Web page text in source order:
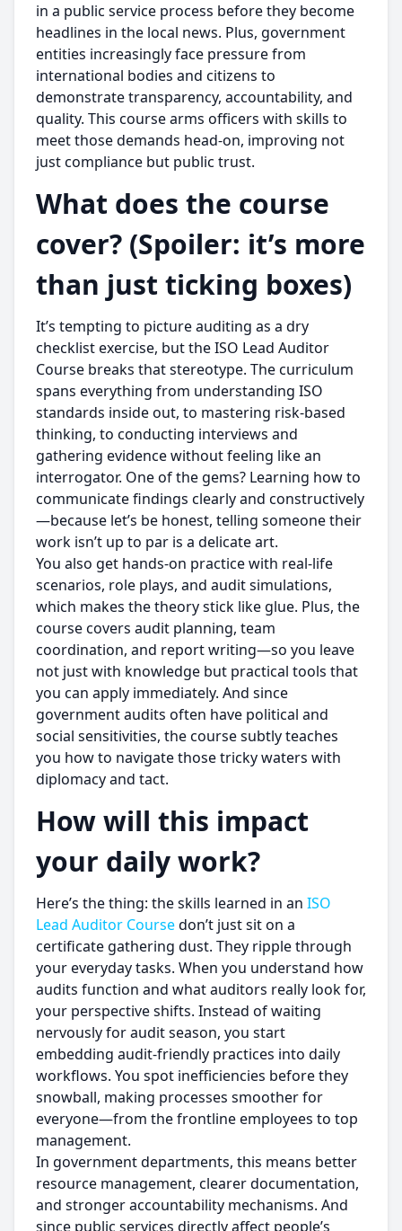
in a public service process before they become
headlines in the local news. Plus, government
entities increasingly face pressure from
international bodies and citizens to
demonstrate transparency, accountability, and
quality. This course arms officers with skills to
meet those demands head-on, improving not
just compliance but public trust.
What does the course
cover? (Spoiler: it’s more
than just ticking boxes)
It’s tempting to picture auditing as a dry
checklist exercise, but the ISO Lead Auditor
Course breaks that stereotype. The curriculum
spans everything from understanding ISO
standards inside out, to mastering risk-based
thinking, to conducting interviews and
gathering evidence without feeling like an
interrogator. One of the gems? Learning how to
communicate findings clearly and constructively
—because let’s be honest, telling someone their
work isn’t up to par is a delicate art.
You also get hands-on practice with real-life
scenarios, role plays, and audit simulations,
which makes the theory stick like glue. Plus, the
course covers audit planning, team
coordination, and report writing—so you leave
not just with knowledge but practical tools that
you can apply immediately. And since
government audits often have political and
social sensitivities, the course subtly teaches
you how to navigate those tricky waters with
diplomacy and tact.
How will this impact
your daily work?
Here’s the thing: the skills learned in an ISO
Lead Auditor Coursedon’t just sit on a
certificate gathering dust. They ripple through
your everyday tasks. When you understand how
audits function and what auditors really look for,
your perspective shifts. Instead of waiting
nervously for audit season, you start
embedding audit-friendly practices into daily
workflows. You spot inefficiencies before they
snowball, making processes smoother for
everyone—from the frontline employees to top
management.
In government departments, this means better
resource management, clearer documentation,
and stronger accountability mechanisms. And
since public services directly affect people’s